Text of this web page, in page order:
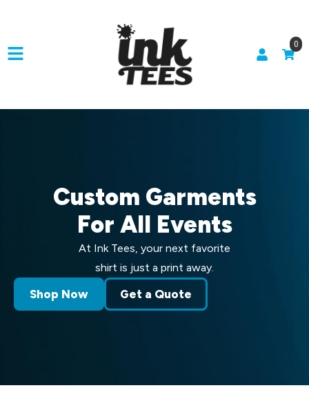
0
Custom Garments
For All Events
At Ink Tees, your next favorite
shirt is just a print away.
Shop Now Get a Quote